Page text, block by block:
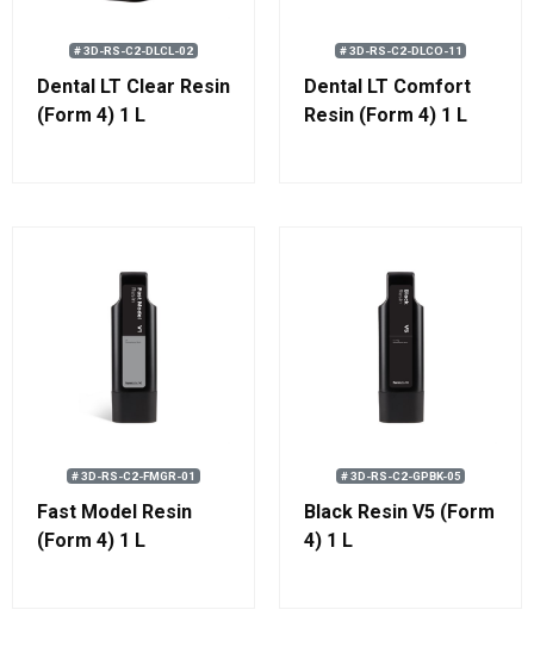
# 3D-RS-C2-DLCL-02
Dental LT Clear Resin
(Form 4) 1 L
# 3D-RS-C2-DLCO-11
Dental LT Comfort
Resin (Form 4) 1 L
# 3D-RS-C2-FMGR-01
Fast Model Resin
(Form 4) 1 L
# 3D-RS-C2-GPBK-05
Black Resin V5 (Form
4) 1 L